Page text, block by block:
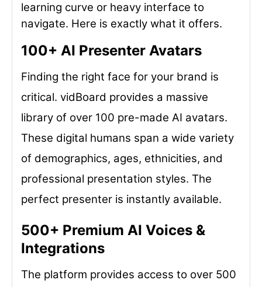
learning curve or heavy interface to
navigate. Here is exactly what it offers.
100+ AI Presenter Avatars
Finding the right face for your brand is
critical. vidBoard provides a massive
library of over 100 pre-made AI avatars.
These digital humans span a wide variety
of demographics, ages, ethnicities, and
professional presentation styles. The
perfect presenter is instantly available.
500+ Premium AI Voices &
Integrations
The platform provides access to over 500